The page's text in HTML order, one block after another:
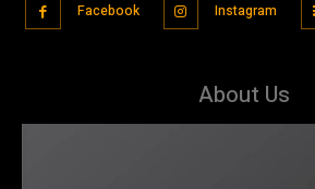
Facebook Instagram
About Us